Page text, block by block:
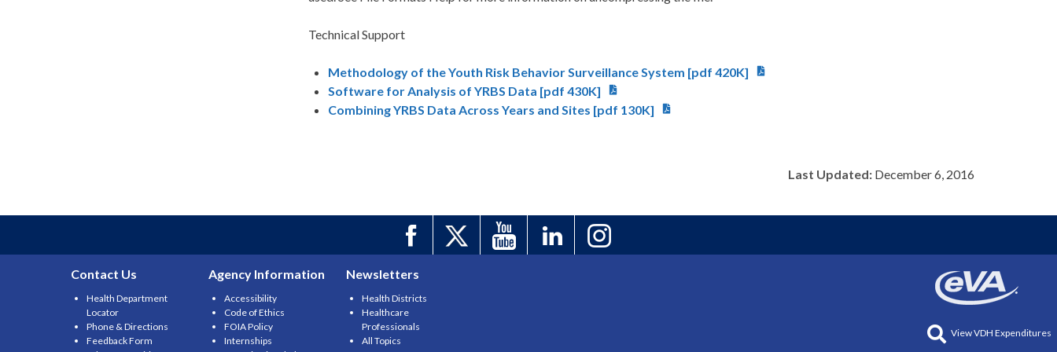
Technical Support
Methodology of the Youth Risk Behavior Surveillance System [pdf 420K]
Software for Analysis of YRBS Data [pdf 430K]
Combining YRBS Data Across Years and Sites [pdf 130K]
Last Updated:December 6, 2016
Contact Us
Health Department
Locator
Phone & Directions
Feedback Form
Agency Information
Accessibility
Code of Ethics
FOIA Policy
Internships
Newsletters
Health Districts
Healthcare
Professionals
All Topics
View VDH Expenditures